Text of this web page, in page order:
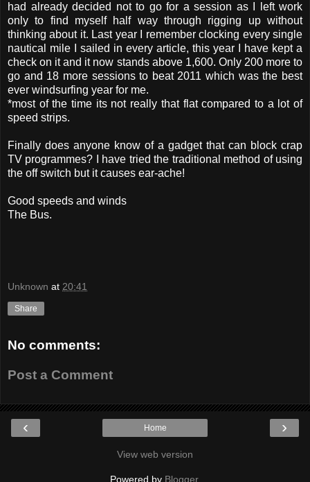
had already decided not to go for a session as I left work
only to find myself half way through rigging up without
thinking about it. Last year I remember clocking every single
nautical mile I sailed in every article, this year I have kept a
check on it and it now stands above 1,600. Only 200 more to
go and 18 more sessions to beat 2011 which was the best
ever windsurfing year for me.
*most of the time its not really that flat compared to a lot of
speed strips.
Finally does anyone know of a gadget that can block crap
TV programmes? I have tried the traditional method of using
the off switch but it causes ear-ache!
Good speeds and winds
The Bus.
Unknown at 20:41
Share
No comments:
Post a Comment
‹ ›
Home
View web version
Powered by Blogger.